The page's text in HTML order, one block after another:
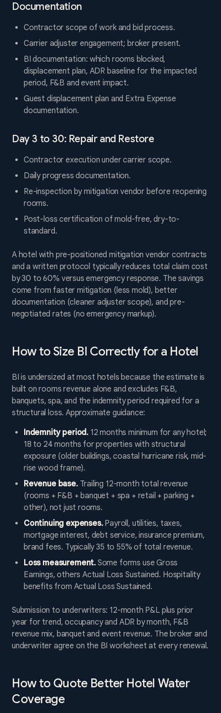
Documentation
Contractor scope of work and bid process.
Carrier adjuster engagement; broker present.
BI documentation: which rooms blocked,
displacement plan, ADR baseline for the impacted
period, F&B and event impact.
Guest displacement plan and Extra Expense
documentation.
Day 3 to 30: Repair and Restore
Contractor execution under carrier scope.
Daily progress documentation.
Re-inspection by mitigation vendor before reopening
rooms.
Post-loss certification of mold-free, dry-to-
standard.
A hotel with pre-positioned mitigation vendor contracts
and a written protocol typically reduces total claim cost
by 30 to 60% versus emergency response. The savings
come from faster mitigation (less mold), better
documentation (cleaner adjuster scope), and pre-
negotiated rates (no emergency markup).
How to Size BI Correctly for a Hotel
BI is undersized at most hotels because the estimate is
built on rooms revenue alone and excludes F&B,
banquets, spa, and the indemnity period required for a
structural loss. Approximate guidance:
Indemnity period. 12 months minimum for any hotel;
18 to 24 months for properties with structural
exposure (older buildings, coastal hurricane risk, mid-
rise wood frame).
Revenue base.Trailing 12-month total revenue
(rooms + F&B + banquet + spa + retail + parking +
other), not just rooms.
Continuing expenses.Payroll, utilities, taxes,
mortgage interest, debt service, insurance premium,
brand fees. Typically 35 to 55% of total revenue.
Loss measurement. Some forms use Gross
Earnings, others Actual Loss Sustained. Hospitality
benefits from Actual Loss Sustained.
Submission to underwriters: 12-month P&L plus prior
year for trend, occupancy and ADR by month, F&B
revenue mix, banquet and event revenue. The broker and
underwriter agree on the BI worksheet at every renewal.
How to Quote Better Hotel Water
Coverage